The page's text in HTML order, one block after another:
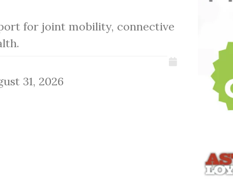
for joint mobility, connective
31, 2026